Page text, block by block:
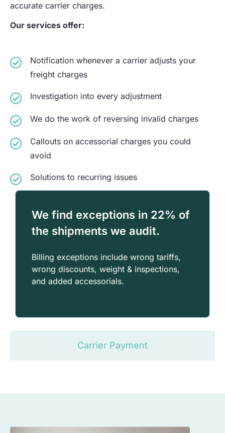
accurate carrier charges.
Our services offer:
Notification whenever a carrier adjusts your
freight charges
Investigation into every adjustment
We do the work of reversing invalid charges
Callouts on accessorial charges you could
avoid
Solutions to recurring issues
We find exceptions in 22% of
the shipments we audit.
Billing exceptions include wrong tariffs,
wrong discounts, weight & inspections,
and added accessorials.
Carrier Payment